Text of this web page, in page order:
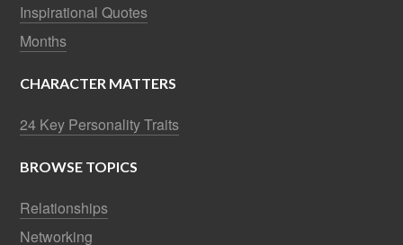
Inspirational Quotes
Months
CHARACTER MATTERS
24 Key Personality Traits
BROWSE TOPICS
Relationships
Networking